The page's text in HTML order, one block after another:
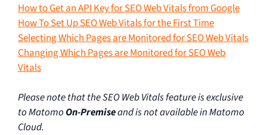
How to Get an API Key for SEO Web Vitals from Google
How To Set Up SEO Web Vitals for the First Time
Selecting Which Pages are Monitored for SEO Web Vitals
Changing Which Pages are Monitored for SEO Web
Vitals
Please note that the SEO Web Vitals feature is exclusive
to Matomo On-Premiseand is not available in Matomo
Cloud.